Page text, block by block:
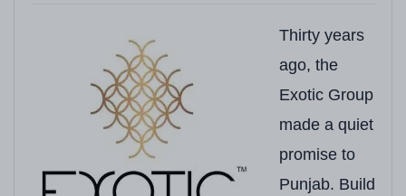
Kishanpura Road,
RERA Number PBRERA-SAS79-
Total Land Area 1.77 Acres
Total Towers
Thirty years
ago, the
Exotic Group
made a quiet
promise to
Punjab. Build